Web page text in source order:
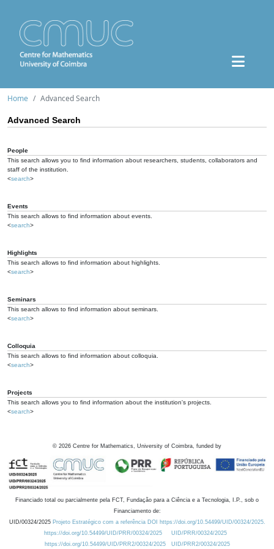
Home Advanced Search
Advanced Search
People
This search allows you to find information about researchers, students, collaborators and
staff of the institution.
<search>
Events
This search allows to find information about events.
<search>
Highlights
This search allows to find information about highlights.
<search>
Seminars
This search allows to find information about seminars.
<search>
Colloquia
This search allows to find information about colloquia.
<search>
Projects
This search allows you to find information about the institution's projects.
<search>
© 2026 Centre for Mathematics, University of Coimbra, funded by
Financiado total ou parcialmente pela FCT, Fundação para a Ciência e a Tecnologia, I.P., sob o
Financiamento de:
UID/00324/2025 Projeto Estratégico com a referência DOI https://doi.org/10.54499/UID/00324/2025.
https://doi.org/10.54499/UID/PRR/00324/2025
UID/PRR/00324/2025
https://doi.org/10.54499/UID/PRR2/00324/2025
UID/PRR2/00324/2025